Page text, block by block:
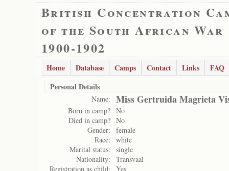
British Concentration
of the South African War
1900-1902
Home Database Camps Contact Links
FAQ
Personal Details
Name: Miss Gertruida Magrieta
Born in camp? No
Died in camp? No
Gender:
female
Race:
white
Marital status:
single
Nationality:
Transvaal
Registration as child:
Yes